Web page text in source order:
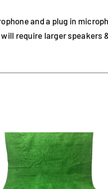
and a plug in
require larger speakers